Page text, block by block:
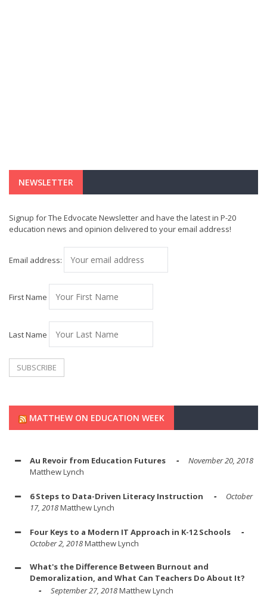
NEWSLETTER
Signup for The Edvocate Newsletter and have the latest in P-20
education news and opinion delivered to your email address!
Email address:
First Name
Last Name
MATTHEW ON EDUCATION WEEK
Au Revoir from Education Futures
November 20, 2018
Matthew Lynch
6 Steps to Data-Driven Literacy Instruction
October
17, 2018Matthew Lynch
Four Keys to a Modern IT Approach in K-12 Schools
October 2, 2018Matthew Lynch
What's the Difference Between Burnout and
Demoralization, and What Can Teachers Do About It?
September 27, 2018Matthew Lynch